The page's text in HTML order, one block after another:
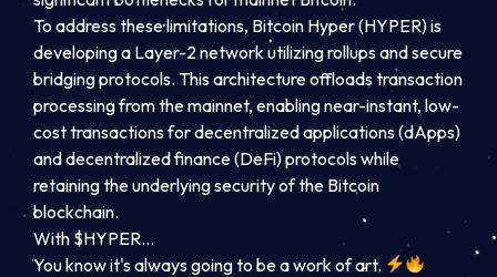
To address these limitations, Bitcoin Hyper (HYPER) is
developing a Layer-2 network utilizing rollups and secure
bridging protocols. This architecture offloads transaction
processing from the mainnet, enabling near-instant, low-
cost transactions for decentralized applications (dApps)
and decentralized finance (DeFi) protocols while
retaining the underlying security of the Bitcoin
blockchain.
With $HYPER…
You know it's always going to be a work of art.